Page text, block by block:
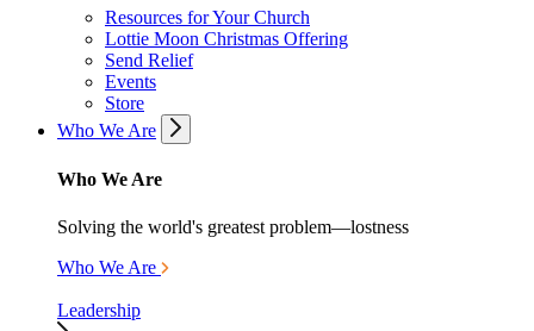
Resources for Your Church
Lottie Moon Christmas Offering
Send Relief
Events
Store
Who We Are
Who We Are
Solving the world's greatest problem—lostness
Who We Are
Leadership